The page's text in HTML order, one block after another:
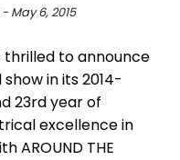
May 6, 2015
to announce
in its 2014-
23rd year of
excellence in
AROUND THE